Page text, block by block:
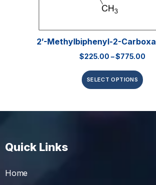
2′-Methylbiphenyl-2-
$225.00 –$775.00
SELECT OPTIONS
Quick Links
Home